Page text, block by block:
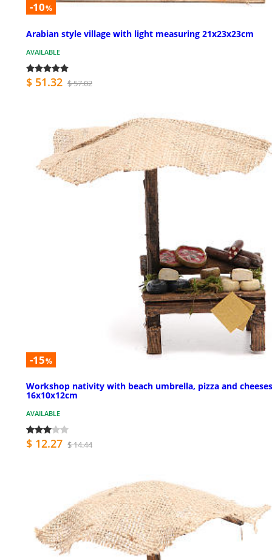
-10%
Arabian style village with light measuring 21x23x23cm
AVAILABLE
$ 51.32 $ 57.02
-15%
Workshop nativity with beach umbrella, pizza and cheeses
16x10x12cm
AVAILABLE
$ 12.27 $ 14.44